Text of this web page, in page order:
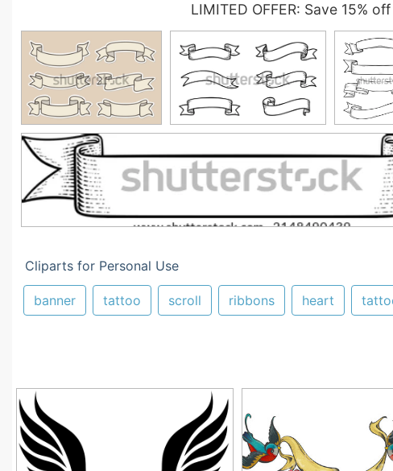
LIMITED OFFER: Save 15% off
Cliparts for Personal Use
banner tattoo scroll ribbons heart